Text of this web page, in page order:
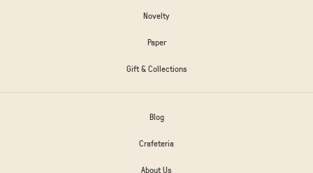
Novelty
Paper
Gift & Collections
Blog
Crafeteria
About Us